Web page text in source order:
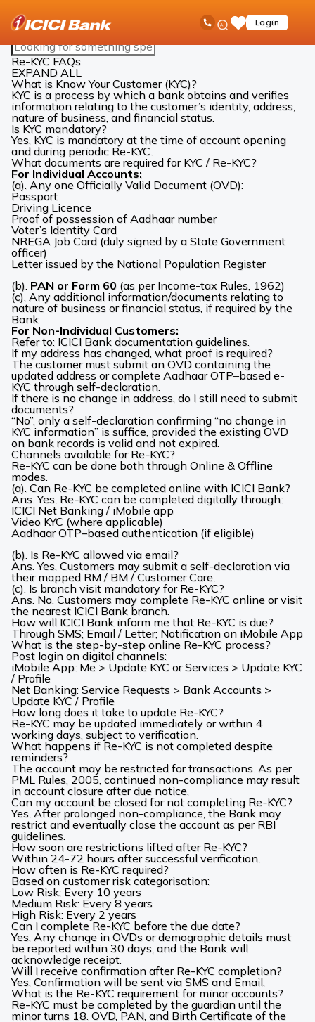
Toll Free No
Ask
iPalSaveLogin
open
Accounts Re-KYC Re-KYC FAQs
Search
FAQs
Re-KYC FAQs
EXPAND ALL
What is Know Your Customer (KYC)?
KYC is a process by which a bank obtains and verifies
information relating to the customer’s identity, address,
nature of business, and financial status.
Is KYC mandatory?
Yes. KYC is mandatory at the time of account opening
and during periodic Re-KYC.
What documents are required for KYC / Re-KYC?
For Individual Accounts:
(a). Any one Officially Valid Document (OVD):
Passport
Driving Licence
Proof of possession of Aadhaar number
Voter’s Identity Card
NREGA Job Card (duly signed by a State Government
officer)
Letter issued by the National Population Register
(b). PAN or Form 60 (as per Income-tax Rules, 1962)
(c). Any additional information/documents relating to
nature of business or financial status, if required by the
Bank
For Non-Individual Customers:
Refer to: ICICI Bank documentation guidelines.
If my address has changed, what proof is required?
The customer must submit an OVD containing the
updated address or complete Aadhaar OTP–based e-
KYC through self-declaration.
If there is no change in address, do I still need to submit
documents?
“No”, only a self-declaration confirming “no change in
KYC information” is suffice, provided the existing OVD
on bank records is valid and not expired.
Channels available for Re-KYC?
Re-KYC can be done both through Online & Offline
modes.
(a). Can Re-KYC be completed online with ICICI Bank?
Ans. Yes. Re-KYC can be completed digitally through:
ICICI Net Banking / iMobile app
Video KYC (where applicable)
Aadhaar OTP–based authentication (if eligible)
(b). Is Re-KYC allowed via email?
Ans. Yes. Customers may submit a self-declaration via
their mapped RM / BM / Customer Care.
(c). Is branch visit mandatory for Re-KYC?
Ans. No. Customers may complete Re-KYC online or visit
the nearest ICICI Bank branch.
How will ICICI Bank inform me that Re-KYC is due?
Through SMS; Email / Letter; Notification on iMobile App
What is the step-by-step online Re-KYC process?
Post login on digital channels:
iMobile App: Me > Update KYC or Services > Update KYC
/ Profile
Net Banking: Service Requests > Bank Accounts >
Update KYC/ Profile
How long does it take to update Re-KYC?
Re-KYC may be updated immediately or within 4
working days, subject to verification.
What happens if Re-KYC is not completed despite
reminders?
The account may be restricted for transactions. As per
PML Rules, 2005, continued non-compliance may result
in account closure after due notice.
Can my account be closed for not completing Re-KYC?
Yes. After prolonged non-compliance, the Bank may
restrict and eventually close the account as per RBI
guidelines.
How soon are restrictions lifted after Re-KYC?
Within 24-72 hours after successful verification.
How often is Re-KYC required?
Based on customer risk categorisation:
Low Risk: Every 10 years
Medium Risk: Every 8 years
High Risk: Every 2 years
Can I complete Re-KYC before the due date?
Yes. Any change in OVDs or demographic details must
be reported within 30 days, and the Bank will
acknowledge receipt.
Will I receive confirmation after Re-KYC completion?
Yes. Confirmation will be sent via SMS and Email.
What is the Re-KYC requirement for minor accounts?
Re-KYC must be completed by the guardian until the
minor turns 18. OVD, PAN, and Birth Certificate of the